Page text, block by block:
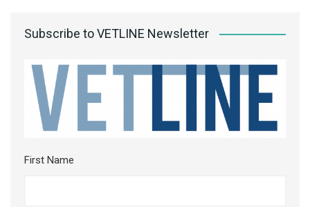
Subscribe to VETLINE Newsletter
First Name